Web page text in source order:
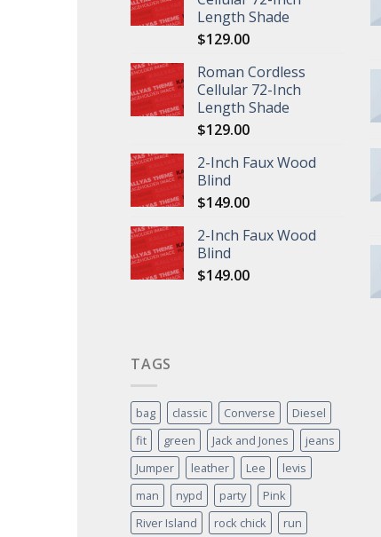
Length Shade
$129.00
Roman Cordless
Cellular 72-Inch
Length Shade
$129.00
2-Inch Faux Wood
Blind
$149.00
2-Inch Faux Wood
Blind
$149.00
TAGS
bag classic Converse
Diesel
fit
green Jack and Jones
jeans
Jumper
leather Lee
levis
man
nypd party
Pink
River Island
rock chick run